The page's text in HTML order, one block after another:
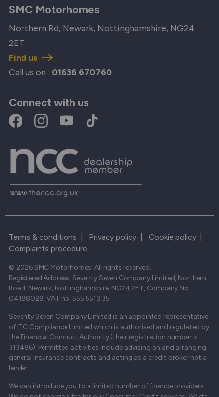
SMC Motorhomes
Northern Rd, Newark, Nottinghamshire, NG24
2ET
Find us
Call us on : 01636 670760
Connect with us
Terms & conditions Privacy policy Cookie policy
Complaints procedure
© 2026 SMC Motorhomes. All rights reserved.
Registered Address: Seventy Seven Company Limited, Northern
Road, Newark, Nottinghamshire, NG24 2ET, Company No.
04188029, VAT no. 555 5513 35
Seventy Seven Company Limited is an appointed representative
of ITC Compliance Limited which is authorised and regulated by
the Financial Conduct Authority (their registration number is
313486). Permitted activities include advising on and arranging
general insurance contracts and acting as a credit broker not a
lender.
We can introduce you to a limited number of finance providers.